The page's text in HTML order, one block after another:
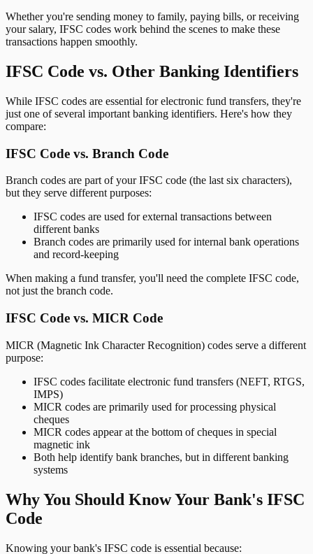
Whether you're sending money to family, paying bills, or receiving
your salary, IFSC codes work behind the scenes to make these
transactions happen smoothly.
IFSC Code vs. Other Banking Identifiers
While IFSC codes are essential for electronic fund transfers, they're
just one of several important banking identifiers. Here's how they
compare:
IFSC Code vs. Branch Code
Branch codes are part of your IFSC code (the last six characters),
but they serve different purposes:
IFSC codes are used for external transactions between
different banks
Branch codes are primarily used for internal bank operations
and record-keeping
When making a fund transfer, you'll need the complete IFSC code,
not just the branch code.
IFSC Code vs. MICR Code
MICR (Magnetic Ink Character Recognition) codes serve a different
purpose:
IFSC codes facilitate electronic fund transfers (NEFT, RTGS,
IMPS)
MICR codes are primarily used for processing physical
cheques
MICR codes appear at the bottom of cheques in special
magnetic ink
Both help identify bank branches, but in different banking
systems
Why You Should Know Your Bank's IFSC
Code
Knowing your bank's IFSC code is essential because: